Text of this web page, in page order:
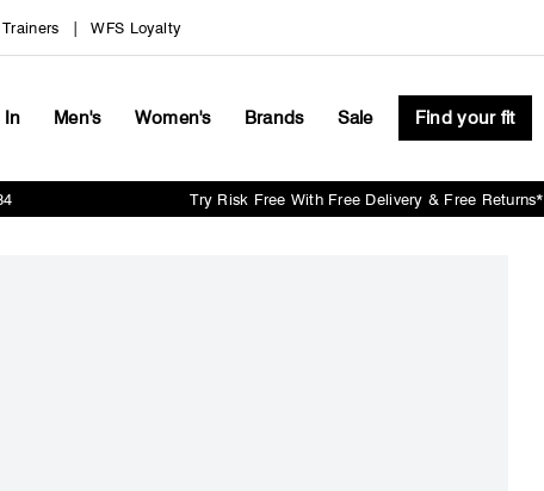
WFS Loyalty
In Men's Women's Brands Sale Find your fit
Pause
Try Risk Free With Free Delivery & Free Returns*